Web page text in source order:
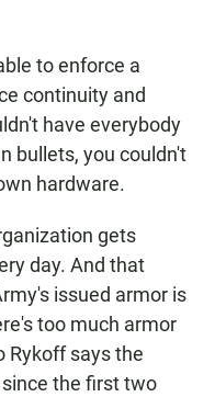
to enforce a
continuity and
have everybody
bullets, you couldn't
hardware.
gets
day. And that
issued armor is
too much armor
Rykoff says the
the first two